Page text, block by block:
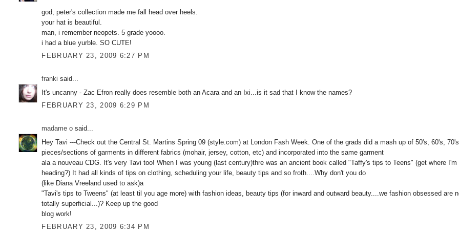
god, peter's collection made me fall head over heels.
your hat is beautiful.
man, i remember neopets. 5 grade yoooo.
i had a blue yurble. SO CUTE!
FEBRUARY 23, 2009 6:27 PM
franki said...
It's uncanny - Zac Efron really does resemble both an Acara and an Ixi...is it sad that I know the names?
FEBRUARY 23, 2009 6:29 PM
madame o said...
Hey Tavi ---Check out the Central St. Martins Spring 09 (style.com) at London Fash Week. One of the grads did a mash up of 50's, 60's, 70's
pieces/sections of garments in different fabrics (mohair, jersey, cotton, etc) and incorporated into the same garment
ala a nouveau CDG. It's very Tavi too! When I was young (last century)thre was an ancient book called "Taffy's tips to Teens" (get where I'm
heading?) It had all kinds of tips on clothing, scheduling your life, beauty tips and so froth....Why don't you do
(like Diana Vreeland used to ask)a
"Tavi's tips to Tweens" (at least til you age more) with fashion ideas, beauty tips (for inward and outward beauty....we fashion obsessed are
totally superficial...)? Keep up the good
blog work!
FEBRUARY 23, 2009 6:34 PM